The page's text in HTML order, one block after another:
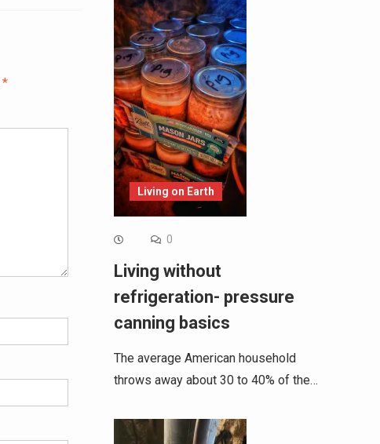
* Alternative:
Living on Earth
0
Living without
refrigeration- pressure
canning basics
The average American household
throws away about 30 to 40% of the…